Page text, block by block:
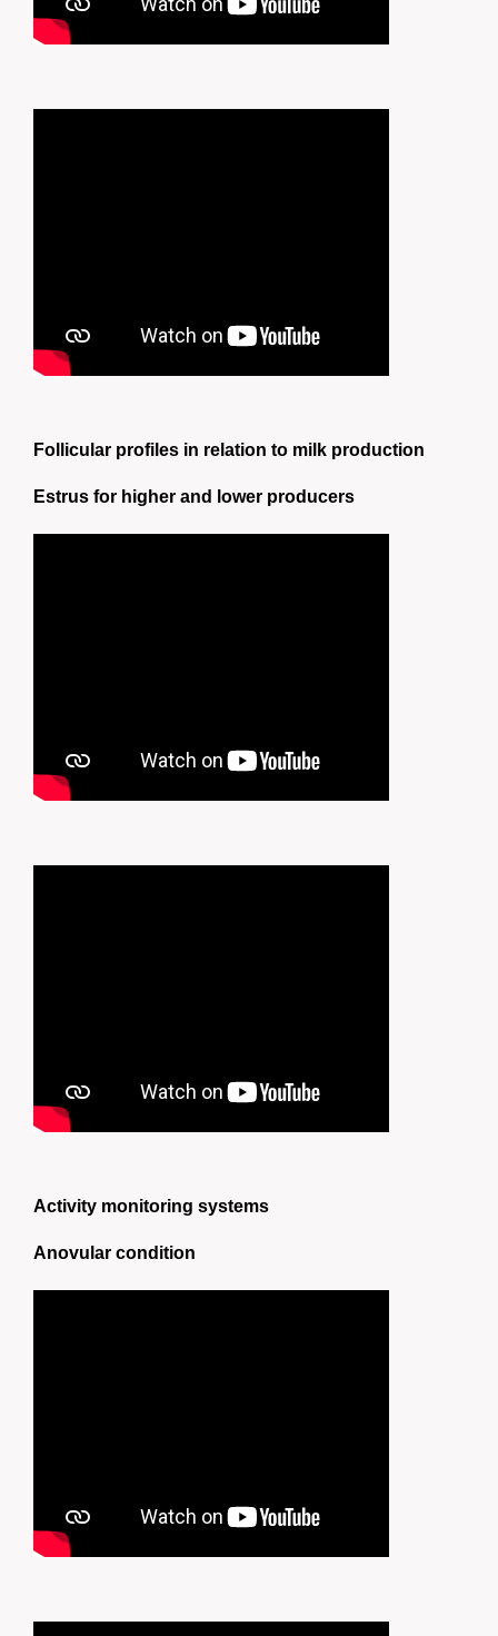
Follicular profiles in relation to milk production
Estrus for higher and lower producers
Activity monitoring systems
Anovular condition